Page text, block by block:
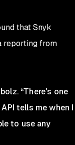
that Snyk
reporting from
“There's one
tells me when I
to use any